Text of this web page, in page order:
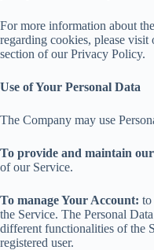
For more information about
regarding cookies, please
section of our Privacy Policy.
Use of Your Personal Data
The Company may use
To provide and maintain
of our Service.
To manage Your Account: to
the Service. The Personal
different functionalities of the
registered user.